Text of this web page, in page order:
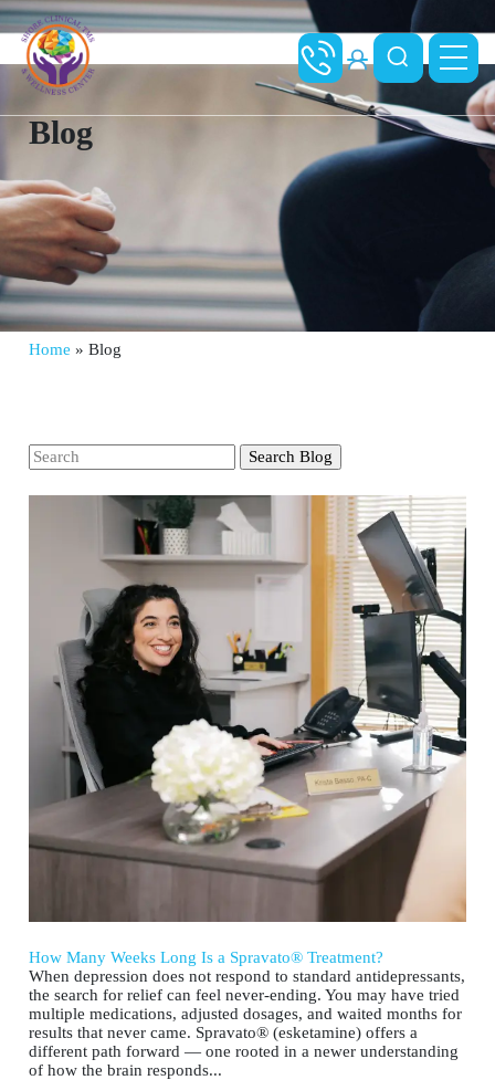
Blog
Home »Blog
Search
for:
How Many Weeks Long Is a Spravato® Treatment?
When depression does not respond to standard antidepressants,
the search for relief can feel never-ending. You may have tried
multiple medications, adjusted dosages, and waited months for
results that never came. Spravato® (esketamine) offers a
different path forward — one rooted in a newer understanding
of how the brain responds...